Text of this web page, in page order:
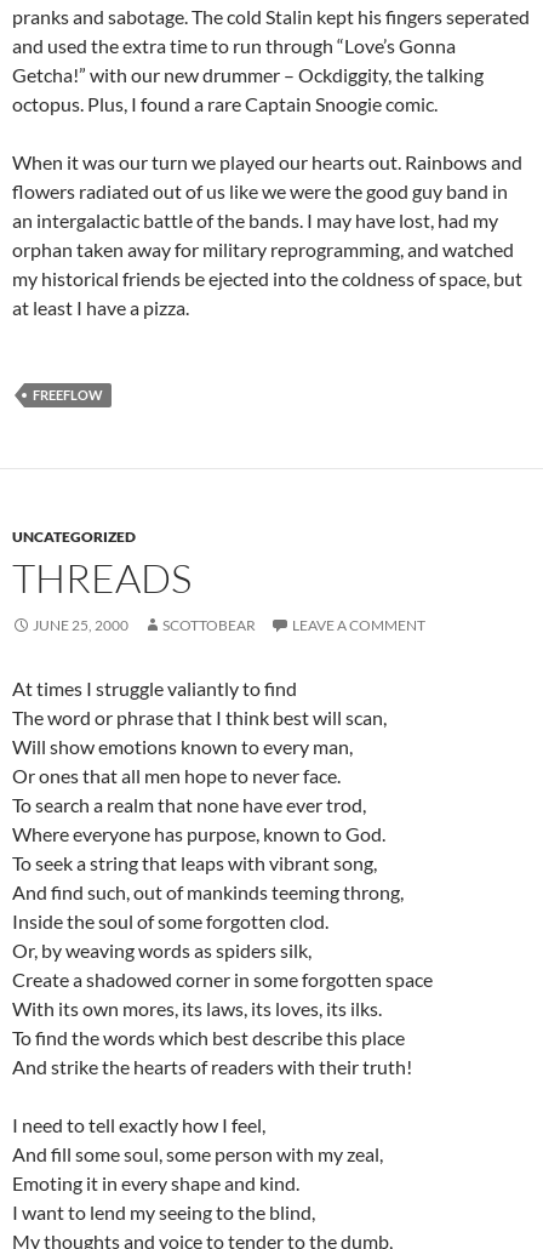
pranks and sabotage. The cold Stalin kept his fingers seperated
and used the extra time to run through “Love’s Gonna
Getcha!” with our new drummer – Ockdiggity, the talking
octopus. Plus, I found a rare Captain Snoogie comic.
When it was our turn we played our hearts out. Rainbows and
flowers radiated out of us like we were the good guy band in
an intergalactic battle of the bands. I may have lost, had my
orphan taken away for military reprogramming, and watched
my historical friends be ejected into the coldness of space, but
at least I have a pizza.
FREEFLOW
UNCATEGORIZED
THREADS
JUNE 25, 2000 SCOTTOBEAR LEAVE A COMMENT
At times I struggle valiantly to find
The word or phrase that I think best will scan,
Will show emotions known to every man,
Or ones that all men hope to never face.
To search a realm that none have ever trod,
Where everyone has purpose, known to God.
To seek a string that leaps with vibrant song,
And find such, out of mankinds teeming throng,
Inside the soul of some forgotten clod.
Or, by weaving words as spiders silk,
Create a shadowed corner in some forgotten space
With its own mores, its laws, its loves, its ilks.
To find the words which best describe this place
And strike the hearts of readers with their truth!
I need to tell exactly how I feel,
And fill some soul, some person with my zeal,
Emoting it in every shape and kind.
I want to lend my seeing to the blind,
My thoughts and voice to tender to the dumb,